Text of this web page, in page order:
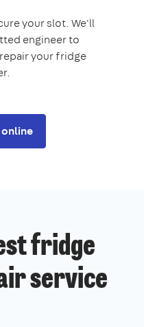
your slot. We'll
engineer to
your fridge
fridge
service